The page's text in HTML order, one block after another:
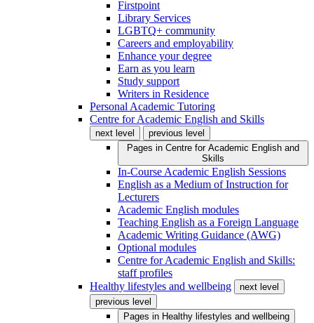
Firstpoint
Library Services
LGBTQ+ community
Careers and employability
Enhance your degree
Earn as you learn
Study support
Writers in Residence
Personal Academic Tutoring
Centre for Academic English and Skills
next level
previous level
Pages in Centre for Academic English and
Skills
In-Course Academic English Sessions
English as a Medium of Instruction for
Lecturers
Academic English modules
Teaching English as a Foreign Language
Academic Writing Guidance (AWG)
Optional modules
Centre for Academic English and Skills:
staff profiles
Healthy lifestyles and wellbeing
next level
previous level
Pages in Healthy lifestyles and wellbeing